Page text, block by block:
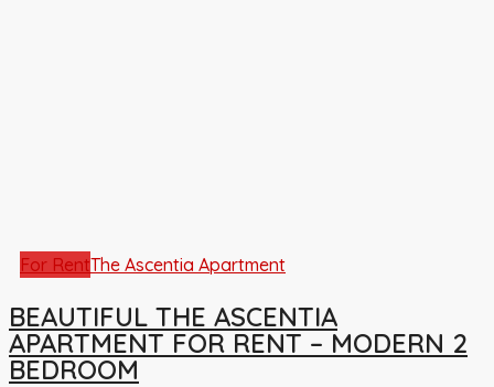
For RentThe Ascentia Apartment
BEAUTIFUL THE ASCENTIA
APARTMENT FOR RENT – MODERN 2
BEDROOM